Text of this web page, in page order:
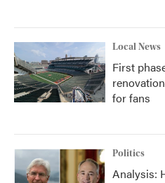
Local News
First
for fans
Politics
Analysis: